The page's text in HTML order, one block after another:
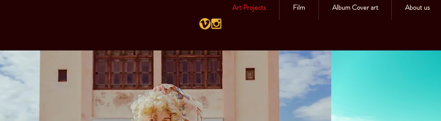
Art Projects Film Album Cover art About us